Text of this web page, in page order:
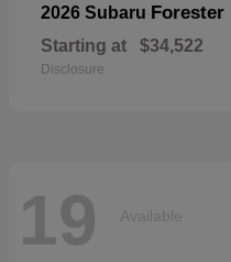
2026 Subaru Forester
Starting at $34,522
Disclosure
19 Available